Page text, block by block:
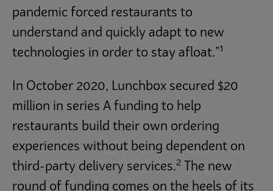
pandemic forced restaurants to
understand and quickly adapt to new
technologies in order to stay afloat.”1
In October 2020, Lunchbox secured $20
million in series A funding to help
restaurants build their own ordering
experiences without being dependent on
third-party delivery services.2 The new
round of funding comes on the heels of its